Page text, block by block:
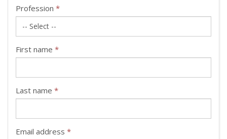
Profession *
First name *
Last name *
Email address *